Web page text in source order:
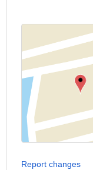
Report changes